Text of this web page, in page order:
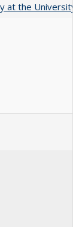
at the University